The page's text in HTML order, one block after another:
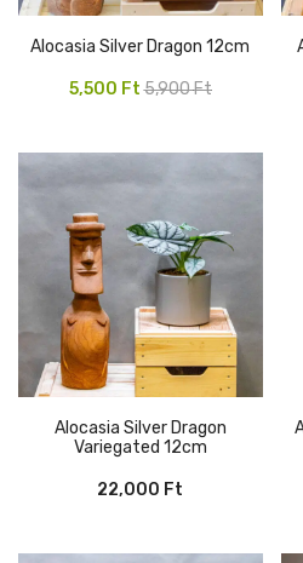
Alocasia Silver Dragon 12cm
5,900Ft
Original
5,900 Ft.
5,500 FtCurrent
5,500 Ft.
Alocasia Silver Dragon
Variegated 12cm
22,000 Ft